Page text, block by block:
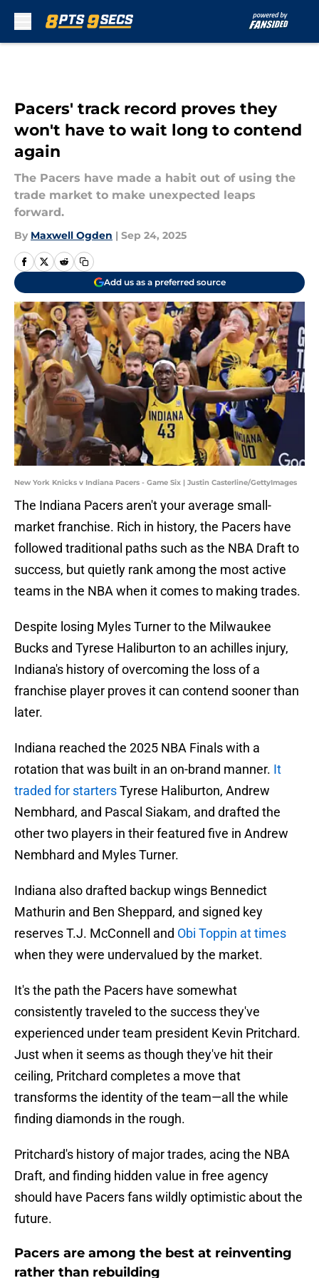
Pacers' track record proves they
won't have to wait long to contend
again
The Pacers have made a habit out of using the
trade market to make unexpected leaps
forward.
By Maxwell Ogden | Sep 24, 2025
Add us as a preferred source
New York Knicks v Indiana Pacers - Game Six | Justin Casterline/GettyImages
The Indiana Pacers aren't your average small-
market franchise. Rich in history, the Pacers have
followed traditional paths such as the NBA Draft to
success, but quietly rank among the most active
teams in the NBA when it comes to making trades.
Despite losing Myles Turner to the Milwaukee
Bucks and Tyrese Haliburton to an achilles injury,
Indiana's history of overcoming the loss of a
franchise player proves it can contend sooner than
later.
Indiana reached the 2025 NBA Finals with a
rotation that was built in an on-brand manner. It
traded for startersTyrese Haliburton, Andrew
Nembhard, and Pascal Siakam, and drafted the
other two players in their featured five in Andrew
Nembhard and Myles Turner.
Indiana also drafted backup wings Bennedict
Mathurin and Ben Sheppard, and signed key
reserves T.J. McConnell and Obi Toppin at times
when they were undervalued by the market.
It's the path the Pacers have somewhat
consistently traveled to the success they've
experienced under team president Kevin Pritchard.
Just when it seems as though they've hit their
ceiling, Pritchard completes a move that
transforms the identity of the team—all the while
finding diamonds in the rough.
Pritchard's history of major trades, acing the NBA
Draft, and finding hidden value in free agency
should have Pacers fans wildly optimistic about the
future.
Pacers are among the best at reinventing
rather than rebuilding